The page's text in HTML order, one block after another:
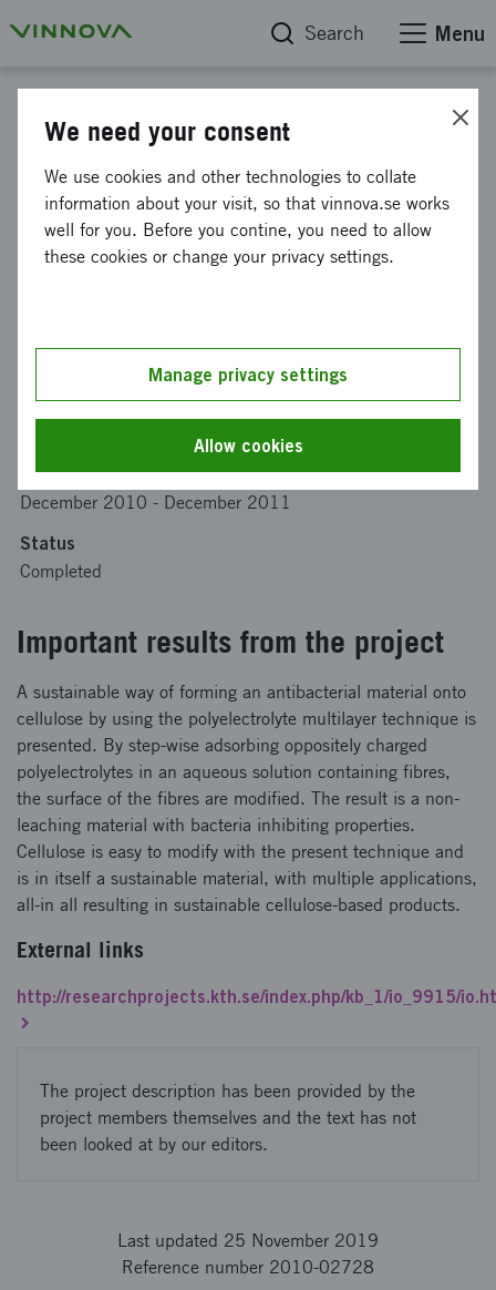
Search Menu
Bionteractive Fibres
Reference number
Kungliga tekniska högskolan-Institutionen för fiber- och
Funding from Vinnova
Project duration
December 2010 - December 2011
Status
Completed
Important results from the project
A sustainable way of forming an antibacterial material onto
cellulose by using the polyelectrolyte multilayer technique is
presented. By step-wise adsorbing oppositely charged
polyelectrolytes in an aqueous solution containing fibres,
the surface of the fibres are modified. The result is a non-
leaching material with bacteria inhibiting properties.
Cellulose is easy to modify with the present technique and
is in itself a sustainable material, with multiple applications,
all-in all resulting in sustainable cellulose-based products.
External links
http://researchprojects.kth.se/index.php/kb_1/io_9915/
The project description has been provided by the
project members themselves and the text has not
been looked at by our editors.
Last updated 25 November 2019
Reference number 2010-02728
We need your consent
We use cookies and other technologies to collate
information about your visit, so that vinnova.se works
well for you. Before you contine, you need to allow
these cookies or change your privacy settings.
Manage privacy settings
Allow cookies